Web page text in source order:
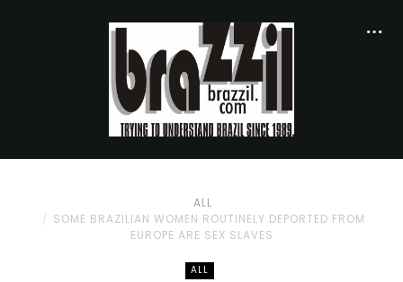
ALL
SOME BRAZILIAN WOMEN ROUTINELY DEPORTED FROM
EUROPE ARE SEX SLAVES
ALL